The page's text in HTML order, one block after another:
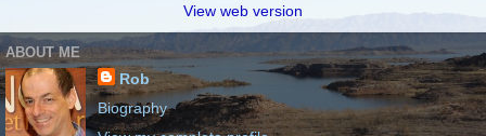
View web version
ABOUT ME
Rob
Biography